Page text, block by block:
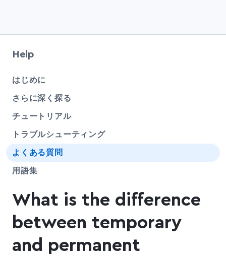
Help
はじめに
さらに深く探る
チュートリアル
トラブルシューティング
よくある質問
用語集
What is the difference
between temporary
and permanent